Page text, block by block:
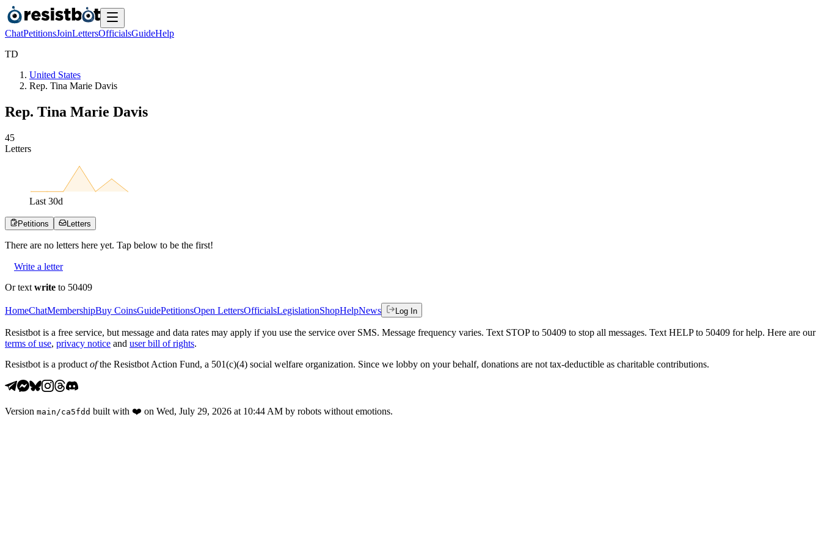
ChatPetitionsJoinLettersOfficialsGuideHelp
TD
United States
Rep. Tina Marie Davis
Rep. Tina Marie Davis
45
Letters
Last 30d
Petitions Letters
There are no letters here yet. Tap below to be the first!
Write a letter
Or text write to 50409
HomeChatMembershipBuy CoinsGuidePetitionsOpen LettersOfficialsLegislationShopHelpNews Log In
Resistbot is a free service, but message and data rates may apply if you use the service over SMS. Message frequency varies. Text STOP to 50409 to stop all messages. Text HELP to 50409 for help. Here are our
terms of use, privacy notice and user bill of rights.
Resistbot is a product ofthe Resistbot Action Fund, a 501(c)(4) social welfare organization. Since we lobby on your behalf, donations are not tax-deductible as charitable contributions.
Version main /ca5fdd built with ❤️ on Wed, July 29, 2026 at 10:44 AM by robots without emotions.